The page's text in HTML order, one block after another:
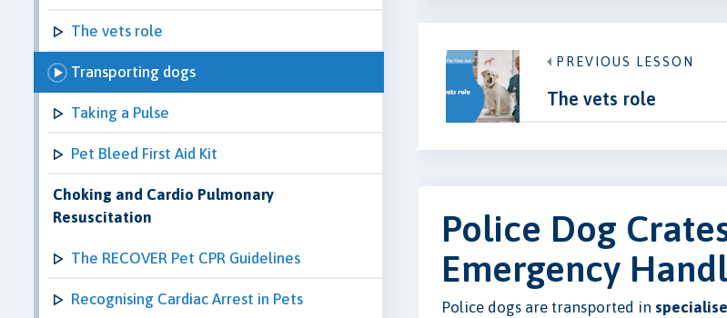
The vets role
Transporting dogs
Taking a Pulse
Pet Bleed First Aid Kit
Choking and Cardio Pulmonary
Resuscitation
The RECOVER Pet CPR Guidelines
Recognising Cardiac Arrest in Pets
PREVIOUS LESSON
The vets role
Police Dog
Emergency
Police dogs are transported in